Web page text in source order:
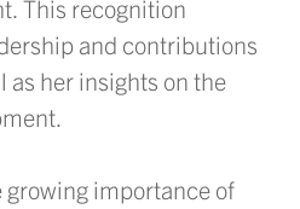
This recognition
and contributions
as her insights on the
importance of